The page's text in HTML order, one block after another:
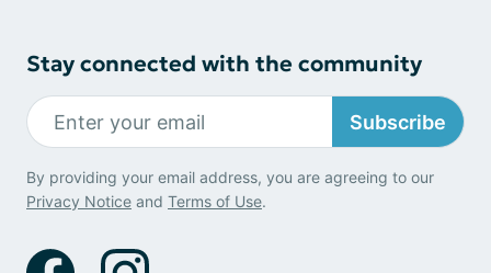
Stay connected with the community
Subscribe
By providing your email address, you are agreeing to our
Privacy Notice and Terms of Use.